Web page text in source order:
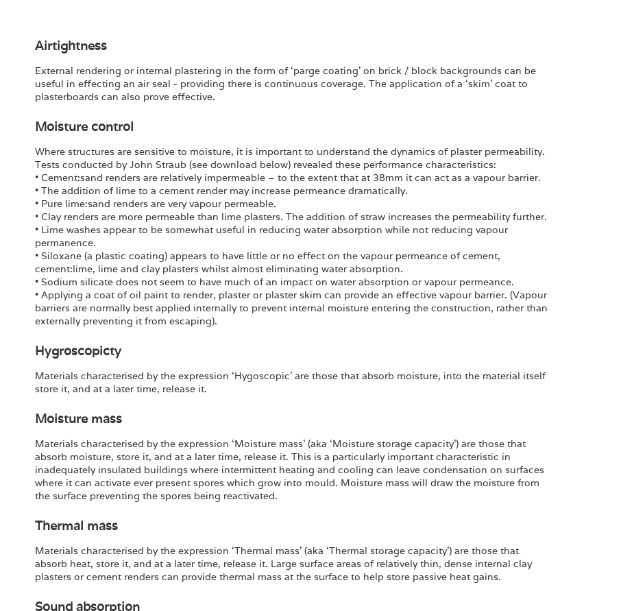
Airtightness
External rendering or internal plastering in the form of ‘parge coating’ on brick / block backgrounds can be
useful in effecting an air seal - providing there is continuous coverage. The application of a ‘skim’ coat to
plasterboards can also prove effective.
Moisture control
Where structures are sensitive to moisture, it is important to understand the dynamics of plaster permeability.
Tests conducted by John Straub (see download below) revealed these performance characteristics:
• Cement:sand renders are relatively impermeable – to the extent that at 38mm it can act as a vapour barrier.
• The addition of lime to a cement render may increase permeance dramatically.
• Pure lime:sand renders are very vapour permeable.
• Clay renders are more permeable than lime plasters. The addition of straw increases the permeability further.
• Lime washes appear to be somewhat useful in reducing water absorption while not reducing vapour
permanence.
• Siloxane (a plastic coating) appears to have little or no effect on the vapour permeance of cement,
cement:lime, lime and clay plasters whilst almost eliminating water absorption.
• Sodium silicate does not seem to have much of an impact on water absorption or vapour permeance.
• Applying a coat of oil paint to render, plaster or plaster skim can provide an effective vapour barrier. (Vapour
barriers are normally best applied internally to prevent internal moisture entering the construction, rather than
externally preventing it from escaping).
Hygroscopicty
Materials characterised by the expression ‘Hygoscopic’ are those that absorb moisture, into the material itself
store it, and at a later time, release it.
Moisture mass
Materials characterised by the expression ‘Moisture mass’ (aka ‘Moisture storage capacity’) are those that
absorb moisture, store it, and at a later time, release it. This is a particularly important characteristic in
inadequately insulated buildings where intermittent heating and cooling can leave condensation on surfaces
where it can activate ever present spores which grow into mould. Moisture mass will draw the moisture from
the surface preventing the spores being reactivated.
Thermal mass
Materials characterised by the expression ‘Thermal mass’ (aka ‘Thermal storage capacity’) are those that
absorb heat, store it, and at a later time, release it. Large surface areas of relatively thin, dense internal clay
plasters or cement renders can provide thermal mass at the surface to help store passive heat gains.
Sound absorption